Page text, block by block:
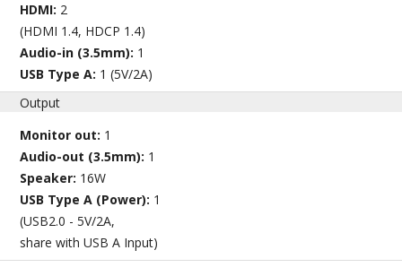
HDMI: 2
(HDMI 1.4, HDCP 1.4)
Audio-in (3.5mm): 1
USB Type A: 1 (5V/2A)
Output
Monitor out: 1
Audio-out (3.5mm): 1
Speaker: 16W
USB Type A (Power): 1
(USB2.0 - 5V/2A,
share with USB A Input)